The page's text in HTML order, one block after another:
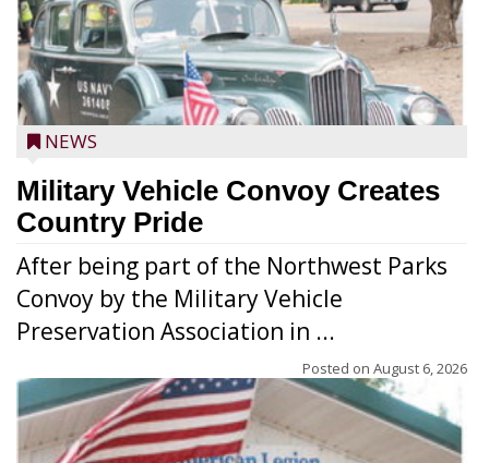
NEWS
Military Vehicle Convoy Creates
Country Pride
After being part of the Northwest Parks
Convoy by the Military Vehicle
Preservation Association in ...
Posted on August 6, 2026